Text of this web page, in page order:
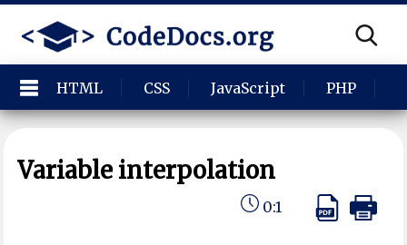
HTML CSS JavaScript PHP
Variable interpolation
0:1